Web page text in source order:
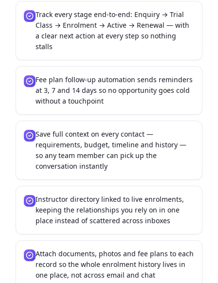
Track every stage end-to-end: Enquiry → Trial
Class → Enrolment → Active → Renewal — with
a clear next action at every step so nothing
stalls
Fee plan follow-up automation sends reminders
at 3, 7 and 14 days so no opportunity goes cold
without a touchpoint
Save full context on every contact —
requirements, budget, timeline and history —
so any team member can pick up the
conversation instantly
Instructor directory linked to live enrolments,
keeping the relationships you rely on in one
place instead of scattered across inboxes
Attach documents, photos and fee plans to each
record so the whole enrolment history lives in
one place, not across email and chat